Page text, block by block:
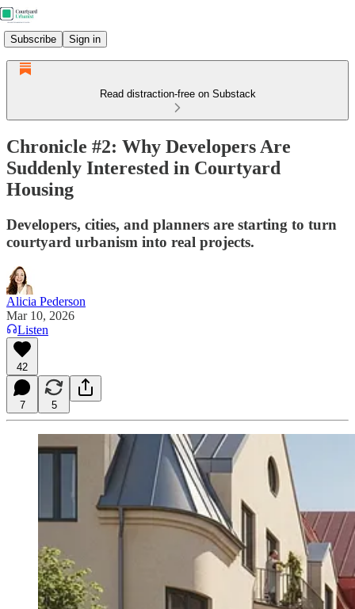
Subscribe Sign in
Read distraction-free on Substack
Chronicle #2: Why Developers Are
Suddenly Interested in Courtyard
Housing
Developers, cities, and planners are starting to turn
courtyard urbanism into real projects.
Alicia Pederson
Mar 10, 2026
Listen
42
7 5